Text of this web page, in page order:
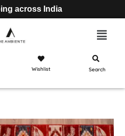
across India
Wishlist Search